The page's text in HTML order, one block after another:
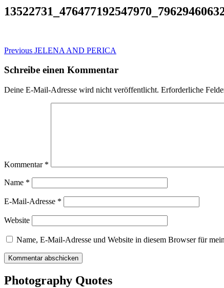
Beitragsnavigation
Previous Previous
JELENA AND PERICA
Schreibe einen Kommentar
Deine E-Mail-Adresse wird nicht veröffentlicht. Erforderliche
Kommentar *
Name *
E-Mail-Adresse *
Website
Name, E-Mail-Adresse und Website in diesem Browser für
Photography Quotes